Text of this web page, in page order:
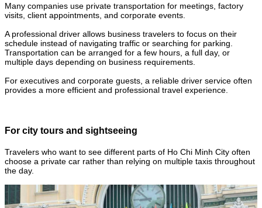
Many companies use private transportation for meetings, factory
visits, client appointments, and corporate events.
A professional driver allows business travelers to focus on their
schedule instead of navigating traffic or searching for parking.
Transportation can be arranged for a few hours, a full day, or
multiple days depending on business requirements.
For executives and corporate guests, a reliable driver service often
provides a more efficient and professional travel experience.
For city tours and sightseeing
Travelers who want to see different parts of Ho Chi Minh City often
choose a private car rather than relying on multiple taxis throughout
the day.